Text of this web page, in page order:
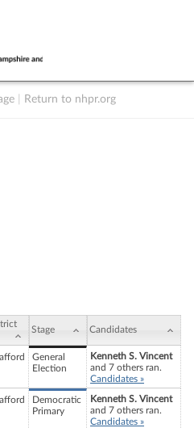
Return to nhpr.org
Stage Candidates
General
Election
Kenneth S. Vincent
and 7 others ran.
Candidates »
Democratic
Primary
Kenneth S. Vincent
and 7 others ran.
Candidates »